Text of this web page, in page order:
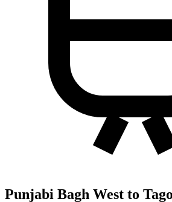
Punjabi Bagh West to